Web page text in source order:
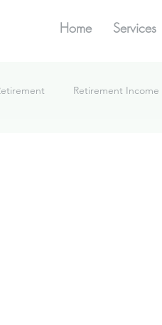
Home Services
Retirement Income